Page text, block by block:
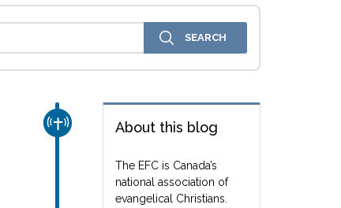
About this blog
The EFC is Canada’s
national association of
evangelical Christians.
CHURCH & MISSION